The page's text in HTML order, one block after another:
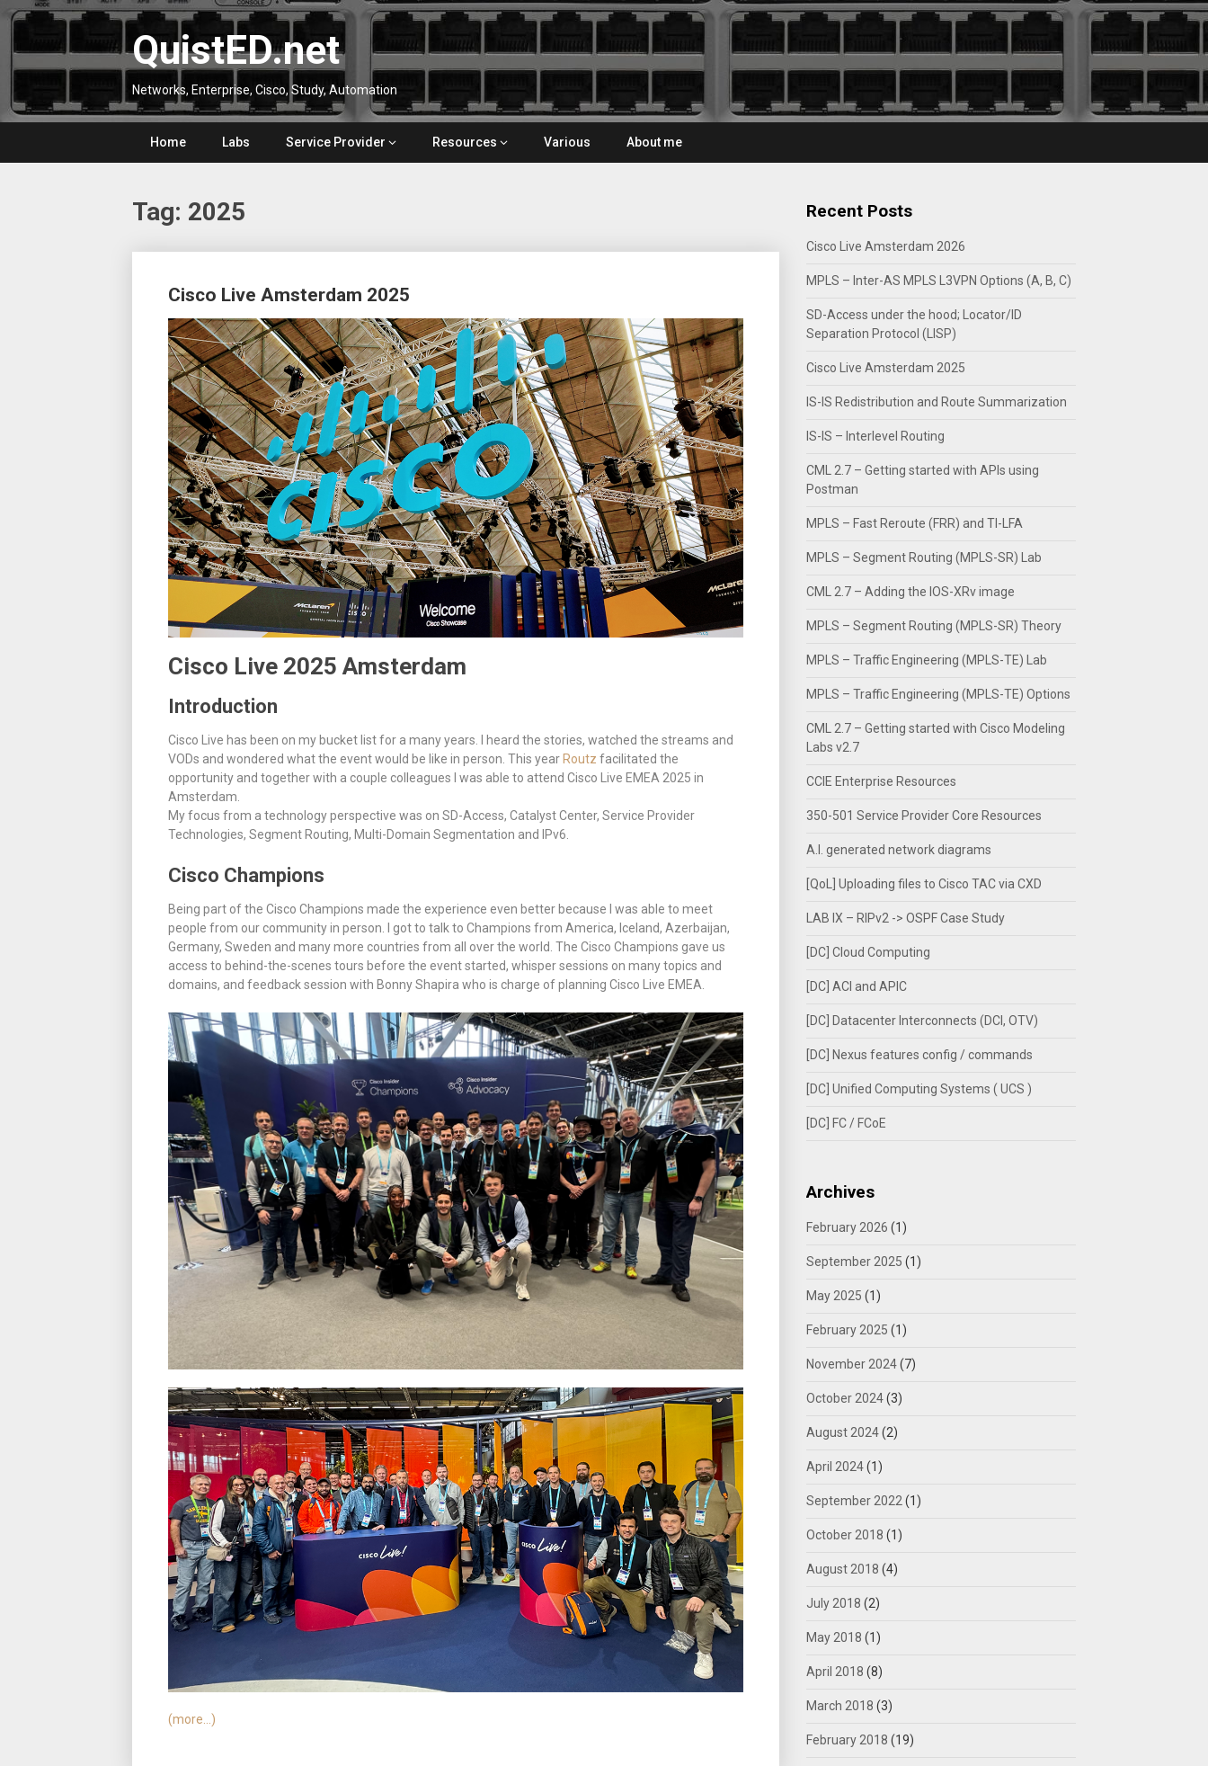
Skip
QuistED.net
Networks, Enterprise, Cisco, Study, Automation
Home Labs Service Provider Resources Various About me
Tag: 2025
Cisco Live Amsterdam 2025
Cisco Live 2025 Amsterdam
Introduction
Cisco Live has been on my bucket list for a many years. I heard the stories, watched the streams and
VODs and wondered what the event would be like in person. This year Routz facilitated the
opportunity and together with a couple colleagues I was able to attend Cisco Live EMEA 2025 in
Amsterdam.
My focus from a technology perspective was on SD-Access, Catalyst Center, Service Provider
Technologies, Segment Routing, Multi-Domain Segmentation and IPv6.
Cisco Champions
Being part of the Cisco Champions made the experience even better because I was able to meet
people from our community in person. I got to talk to Champions from America, Iceland, Azerbaijan,
Germany, Sweden and many more countries from all over the world. The Cisco Champions gave us
access to behind-the-scenes tours before the event started, whisper sessions on many topics and
domains, and feedback session with Bonny Shapira who is charge of planning Cisco Live EMEA.
(more…)
navigation
Recent Posts
Cisco Live Amsterdam 2026
MPLS – Inter-AS MPLS L3VPN Options (A, B, C)
SD-Access under the hood; Locator/ID
Separation Protocol (LISP)
Cisco Live Amsterdam 2025
IS-IS Redistribution and Route Summarization
IS-IS – Interlevel Routing
CML 2.7 – Getting started with APIs using
Postman
MPLS – Fast Reroute (FRR) and TI-LFA
MPLS – Segment Routing (MPLS-SR) Lab
CML 2.7 – Adding the IOS-XRv image
MPLS – Segment Routing (MPLS-SR) Theory
MPLS – Traffic Engineering (MPLS-TE) Lab
MPLS – Traffic Engineering (MPLS-TE) Options
CML 2.7 – Getting started with Cisco Modeling
Labs v2.7
CCIE Enterprise Resources
350-501 Service Provider Core Resources
A.I. generated network diagrams
[QoL] Uploading files to Cisco TAC via CXD
LAB IX – RIPv2 -> OSPF Case Study
[DC] Cloud Computing
[DC] ACI and APIC
[DC] Datacenter Interconnects (DCI, OTV)
[DC] Nexus features config / commands
[DC] Unified Computing Systems ( UCS )
[DC] FC / FCoE
Archives
February 2026 (1)
September 2025 (1)
May 2025 (1)
February 2025 (1)
November 2024(7)
October 2024(3)
August 2024(2)
April 2024(1)
September 2022 (1)
October 2018 (1)
August 2018 (4)
July 2018 (2)
May 2018 (1)
April 2018 (8)
March 2018 (3)
February 2018 (19)